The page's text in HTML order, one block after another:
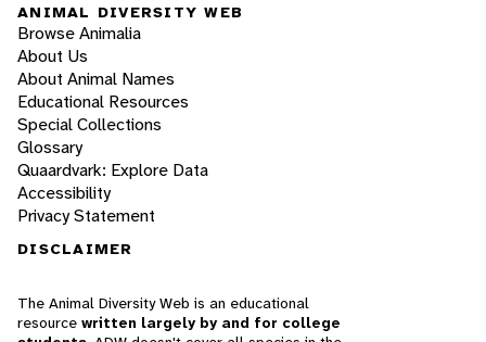
ANIMAL DIVERSITY WEB
Browse Animalia
About Us
About Animal Names
Educational Resources
Special Collections
Glossary
Quaardvark: Explore Data
Accessibility
Privacy Statement
DISCLAIMER
The Animal Diversity Web is an educational
resource written largely by and for college